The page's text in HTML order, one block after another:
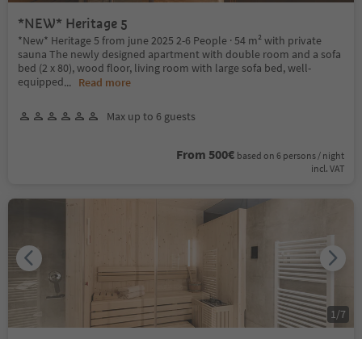
*NEW* Heritage 5
*New* Heritage 5 from june 2025 2-6 People · 54 m² with private
sauna The newly designed apartment with double room and a sofa
bed (2 x 80), wood floor, living room with large sofa bed, well-
equipped... Read more
Max up to 6 guests
From 500€ based on 6 persons / night
incl. VAT
1 /7